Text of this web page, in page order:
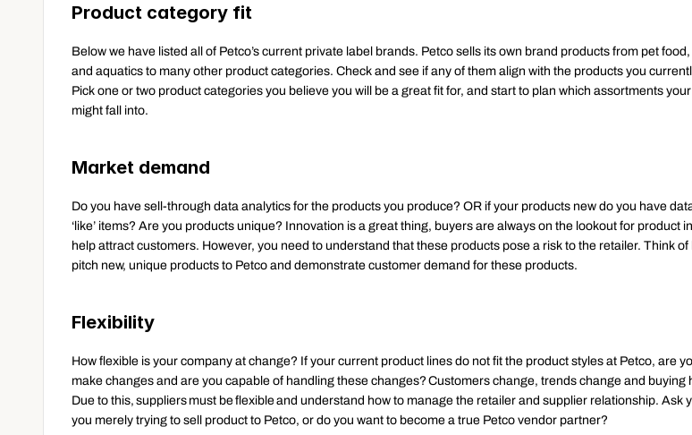
Product category fit
Below we have listed all of Petco’s current private label brands. Petco sells its own brand products from pet
and aquatics to many other product categories. Check and see if any of them align with the products you
Pick one or two product categories you believe you will be a great fit for, and start to plan which assortments
might fall into.
Market demand
Do you have sell-through data analytics for the products you produce? OR if your products new do you have
‘like’ items? Are you products unique? Innovation is a great thing, buyers are always on the lookout for product
help attract customers. However, you need to understand that these products pose a risk to the retailer. Think of
pitch new, unique products to Petco and demonstrate customer demand for these products.
Flexibility
How flexible is your company at change? If your current product lines do not fit the product styles at Petco, are
make changes and are you capable of handling these changes? Customers change, trends change and buying
Due to this, suppliers must be flexible and understand how to manage the retailer and supplier relationship. Ask
you merely trying to sell product to Petco, or do you want to become a true Petco vendor partner?